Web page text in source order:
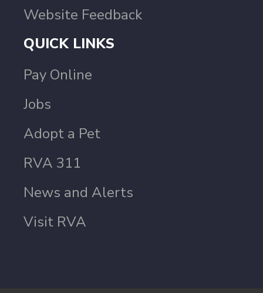
Website Feedback
QUICK LINKS
Pay Online
Jobs
Adopt a Pet
RVA 311
News and Alerts
Visit RVA